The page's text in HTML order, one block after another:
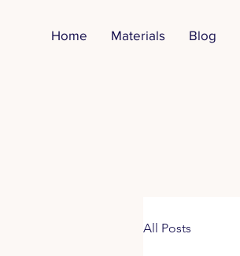
Home Materials Blog
All Posts